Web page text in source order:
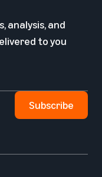
analysis, and
to you
Subscribe